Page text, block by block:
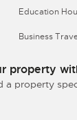
Education
Business
property
a property